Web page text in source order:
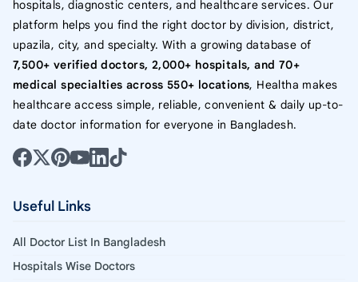
hospitals, diagnostic centers, and healthcare services. Our
platform helps you find the right doctor by division, district,
upazila, city, and specialty. With a growing database of
7,500+ verified doctors, 2,000+ hospitals, and 70+
medical specialties across 550+ locations, Healtha makes
healthcare access simple, reliable, convenient & daily up-to-
date doctor information for everyone in Bangladesh.
Useful Links
All Doctor List In Bangladesh
Hospitals Wise Doctors